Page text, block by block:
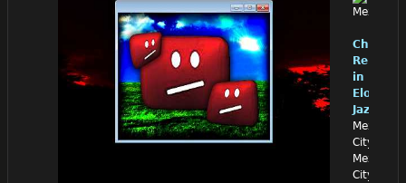
Chino
in
Jazz
Mexico
City,
Mexico
City